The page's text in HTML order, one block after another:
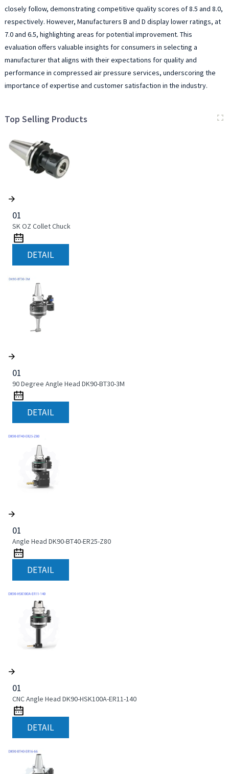
closely follow, demonstrating competitive quality scores of 8.5 and 8.0,
respectively. However, Manufacturers B and D display lower ratings, at
7.0 and 6.5, highlighting areas for potential improvement. This
evaluation offers valuable insights for consumers in selecting a
manufacturer that aligns with their expectations for quality and
performance in compressed air pressure services, underscoring the
importance of expertise and customer satisfaction in the industry.
Top Selling Products
01
SK OZ Collet Chuck
DETAIL
01
90 Degree Angle Head DK90-BT30-3M
DETAIL
01
Angle Head DK90-BT40-ER25-Z80
DETAIL
01
CNC Angle Head DK90-HSK100A-ER11-140
DETAIL